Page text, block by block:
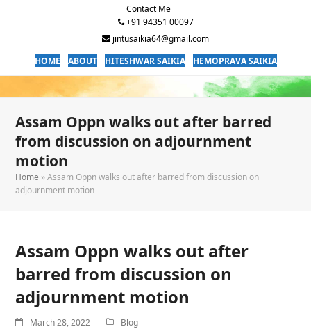
Contact Me
+91 94351 00097
jintusaikia64@gmail.com
HOME
ABOUT HITESHWAR SAIKIA HEMOPRAVA SAIKIA
Assam Oppn walks out after barred
from discussion on adjournment
motion
Home »Assam Oppn walks out after barred from discussion on
adjournment motion
Assam Oppn walks out after
barred from discussion on
adjournment motion
March 28, 2022 Blog